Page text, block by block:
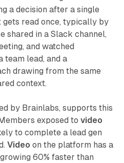
a decision after a single
gets read once, typically by
shared in a Slack channel,
and watched
team lead, and a
drawing from the same
context.
by Brainlabs, supports this
exposed to video
to complete a lead gen
Video on the platform has a
60% faster than